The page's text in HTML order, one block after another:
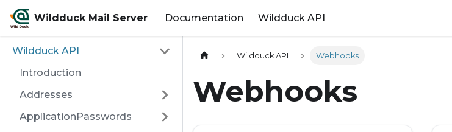
Wildduck Mail Server Documentation Wildduck API
Wildduck API
Introduction
Addresses
ApplicationPasswords
Wildduck API Webhooks
Webhooks